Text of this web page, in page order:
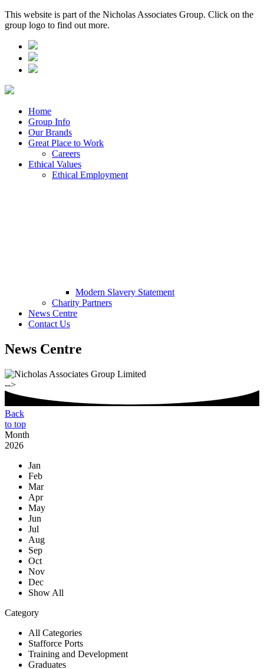
This website is part of the Nicholas Associates Group. Click on the
group logo to find out more.
Home
Group Info
Our Brands
Great Place to Work
Careers
Ethical Values
Ethical Employment
Modern Slavery Statement
Charity Partners
News Centre
Contact Us
News Centre
-->
Back
to top
Month
2026
Jan
Feb
Mar
Apr
May
Jun
Jul
Aug
Sep
Oct
Nov
Dec
Show All
Category
All Categories
Stafforce Ports
Training and Development
Graduates